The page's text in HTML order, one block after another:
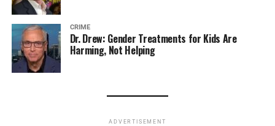
CRIME
Dr. Drew: Gender Treatments for Kids Are
Harming, Not Helping
ADVERTISEMENT